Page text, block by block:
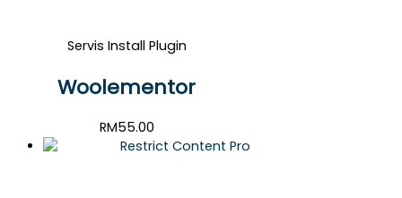
Servis Install Plugin
Woolementor
RM55.00